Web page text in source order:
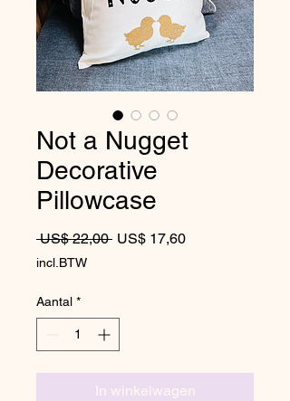
Not a Nugget
Decorative
Pillowcase
US$ 22,00 Normale prijs
US$ 17,60Verkoopprijs
incl.BTW
Aantal *
In winkelwagen